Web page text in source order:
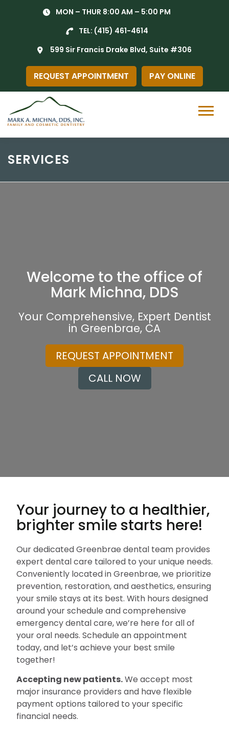
MON – THUR 8:00 AM – 5:00 PM
TEL: (415) 461-4614
599 Sir Francis Drake Blvd, Suite #306
Menu
REQUEST APPOINTMENT PAY ONLINE
SERVICES
Welcome to the office of
Mark Michna, DDS
Your Comprehensive, Expert Dentist
in Greenbrae, CA
REQUEST APPOINTMENT
CALL NOW
Your journey to a healthier,
brighter smile starts here!
Our dedicated Greenbrae dental team provides
expert dental care tailored to your unique needs.
Conveniently located in Greenbrae, we prioritize
prevention, restoration, and aesthetics, ensuring
your smile stays at its best. With hours designed
around your schedule and comprehensive
emergency dental care, we’re here for all of
your oral needs. Schedule an appointment
today, and let’s achieve your best smile
together!
Accepting new patients.We accept most
major insurance providers and have flexible
payment options tailored to your specific
financial needs.